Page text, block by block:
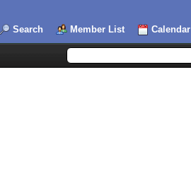
Search Member List Calendar